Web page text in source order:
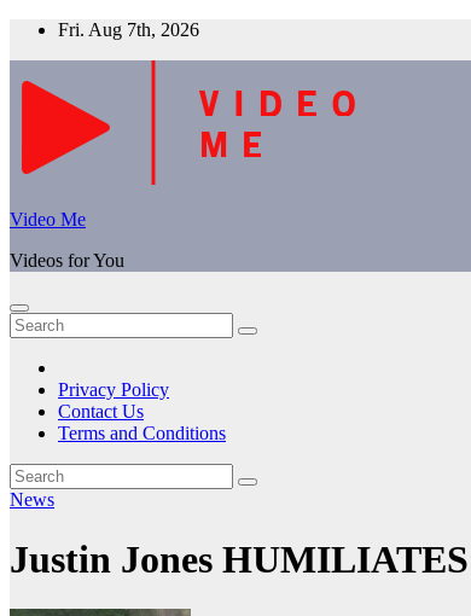
Skip
Fri. Aug 7th, 2026
Video Me
Videos for You
Privacy Policy
Contact Us
Terms and Conditions
News
Justin Jones